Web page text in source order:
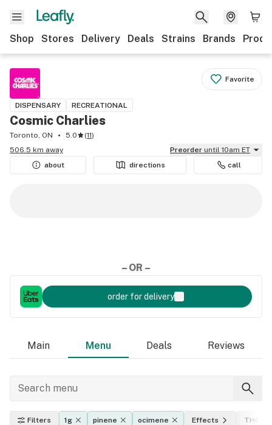
Shop Stores Delivery Deals Strains Brands
Favorite
DISPENSARY RECREATIONAL
Cosmic Charlies
Toronto, ON 5.0 (11)
506.5 km away
Preorder until 10am ET
about
directions call
– OR –
order for delivery
Main Menu Deals Reviews
Filters 1g pinene ocimene Effects THC